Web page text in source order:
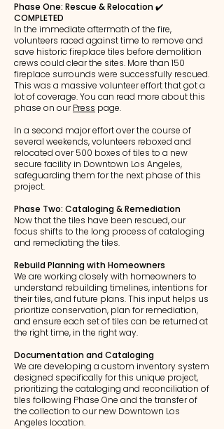
Phase One: Rescue & Relocation ✔️
COMPLETED
In the immediate aftermath of the fire,
volunteers raced against time to remove and
save historic fireplace tiles before demolition
crews could clear the sites. More than 150
fireplace surrounds were successfully rescued.
This was a massive volunteer effort that got a
lot of coverage. You can read more about this
phase on ourPress page.
In a second major effort over the course of
several weekends, volunteers reboxed and
relocated over 500 boxes of tiles to a new
secure facility in Downtown Los Angeles,
safeguarding them for the next phase of this
project.
Phase Two: Cataloging & Remediation
Now that the tiles have been rescued, our
focus shifts to the long process of cataloging
and remediating the tiles.
Rebuild Planning with Homeowners
We are working closely with homeowners to
understand rebuilding timelines, intentions for
their tiles, and future plans. This input helps us
prioritize conservation, plan for remediation,
and ensure each set of tiles can be returned at
the right time, in the right way.
Documentation and Cataloging
We are developing a custom inventory system
designed specifically for this unique project,
prioritizing the cataloging and reconciliation of
tiles following Phase One and the transfer of
the collection to our new Downtown Los
Angeles location.